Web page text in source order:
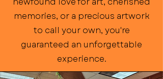
memories, or a precious artwork
to call your own, you're
guaranteed an unforgettable
experience.